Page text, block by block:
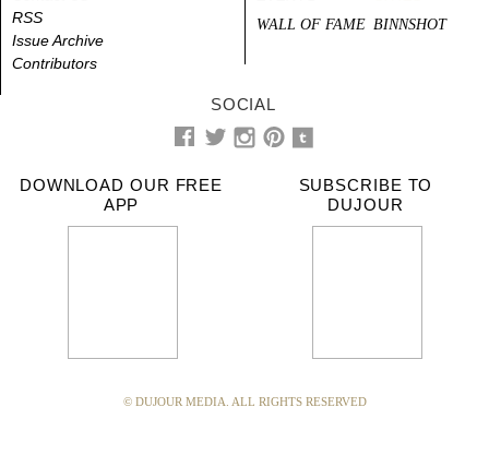
RSS
Issue Archive
Contributors
WALL OF FAME BINNSHOT
SOCIAL
DOWNLOAD OUR FREE
APP
SUBSCRIBE TO
DUJOUR
© DUJOUR MEDIA. ALL RIGHTS RESERVED